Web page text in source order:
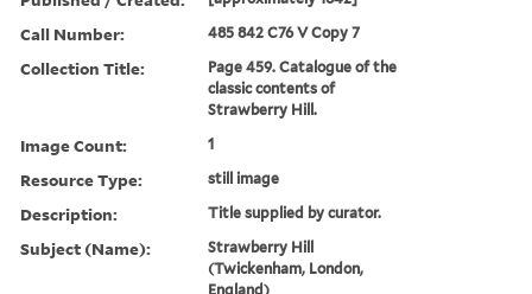
Call Number: 485 842 C76 V Copy 7
Collection Title:
Page 459. Catalogue of the
classic contents of
Strawberry Hill.
Image Count: 1
Resource Type: still image
Description: Title supplied by curator.
Subject (Name):
Strawberry Hill
(Twickenham, London,
England)